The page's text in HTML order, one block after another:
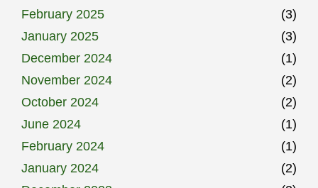
February 2025
(3)
January 2025
(3)
December 2024
(1)
November 2024
(2)
October 2024
(2)
June 2024
(1)
February 2024
(1)
January 2024
(2)